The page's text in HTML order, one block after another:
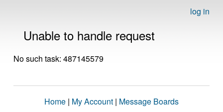
log in
Unable to handle request
No such task: 487145579
Home | My Account | Message Boards